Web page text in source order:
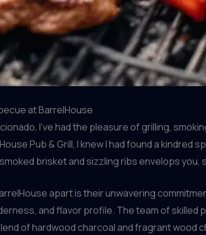
at BarrelHouse
I’ve had the pleasure of grilling,
Pub & Grill, I knew I had found a kindred
brisket and sizzling ribs envelops
apart is their unwavering
and flavor profile. The team of skilled
of hardwood charcoal and fragrant wood